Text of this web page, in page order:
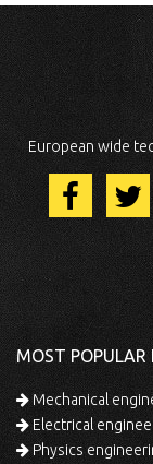
European wide
MOST POPULAR
Mechanical
Electrical
Physics